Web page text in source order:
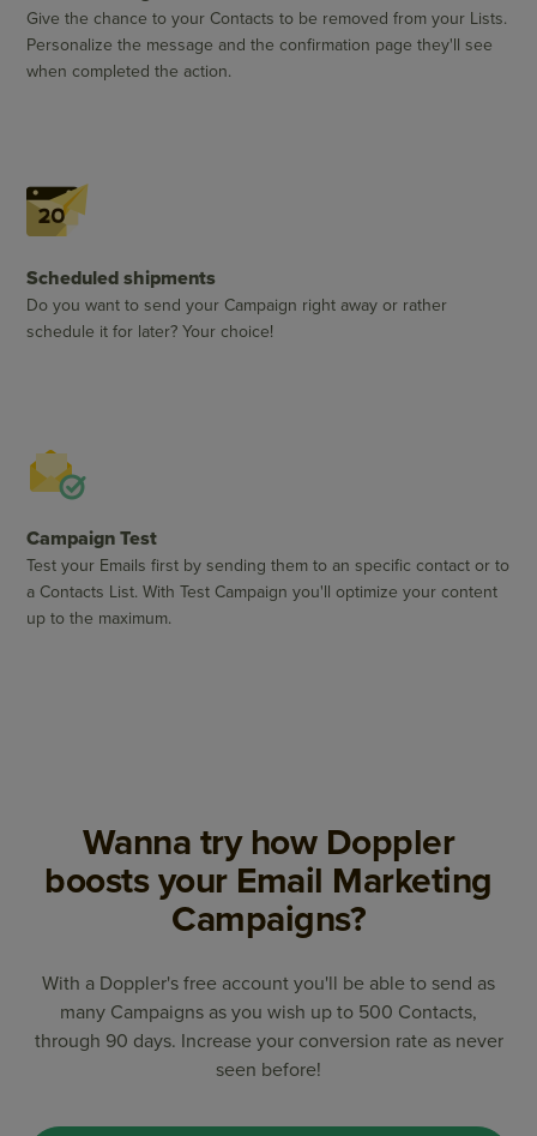
Give the chance to your Contacts to be removed from your Lists.
Personalize the message and the confirmation page they'll see
when completed the action.
Scheduled shipments
Do you want to send your Campaign right away or rather
schedule it for later? Your choice!
Campaign Test
Test your Emails first by sending them to an specific contact or to
a Contacts List. With Test Campaign you'll optimize your content
up to the maximum.
Wanna try how Doppler
boosts your Email Marketing
Campaigns?
With a Doppler's free account you'll be able to send as
many Campaigns as you wish up to 500 Contacts,
through 90 days. Increase your conversion rate as never
seen before!